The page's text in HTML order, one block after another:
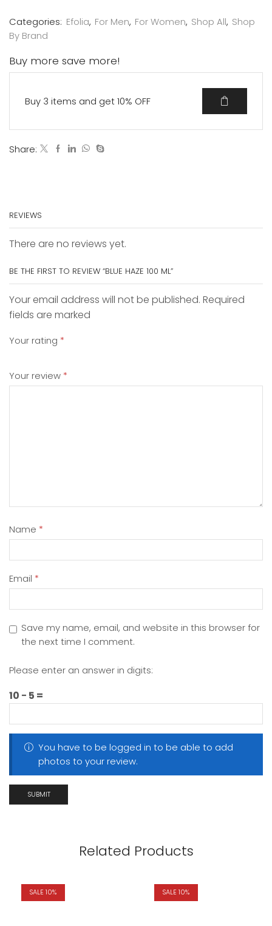
Categories: Efolia, For Men, For Women, Shop All, Shop
By Brand
Buy more save more!
Buy 3 items and get 10% OFF
Share:
REVIEWS
There are no reviews yet.
BE THE FIRST TO REVIEW “BLUE HAZE 100 ML”
Your email address will not be published. Required
fields are marked
Your rating *
Your review *
Name *
Email *
Save my name, email, and website in this browser for
the next time I comment.
Please enter an answer in digits:
10 − 5 =
You have to be logged in to be able to add
photos to your review.
Related Products
SALE 10% SALE 10%